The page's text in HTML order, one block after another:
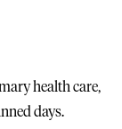
health care,
days.